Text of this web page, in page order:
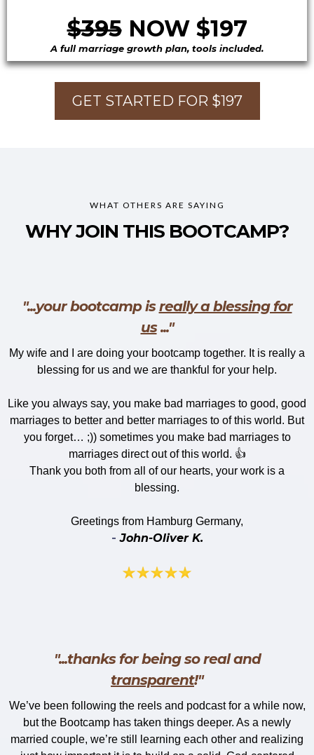
$395 NOW $197
A full marriage growth plan, tools included.
GET STARTED FOR $197
WHAT OTHERS ARE SAYING
WHY JOIN THIS BOOTCAMP?
"...your bootcamp isreally a blessing for
us..."
My wife and I are doing your bootcamp together. It is really a
blessing for us and we are thankful for your help.
Like you always say, you make bad marriages to good, good
marriages to better and better marriages to of this world. But
you forget… ;)) sometimes you make bad marriages to
marriages direct out of this world. 👍
Thank you both from all of our hearts, your work is a
blessing.
​Greetings from Hamburg Germany,
-John-Oliver K.
"...thanks for being so real and
transparent!"
We’ve been following the reels and podcast for a while now,
but the Bootcamp has taken things deeper. As a newly
married couple, we’re still learning each other and realizing